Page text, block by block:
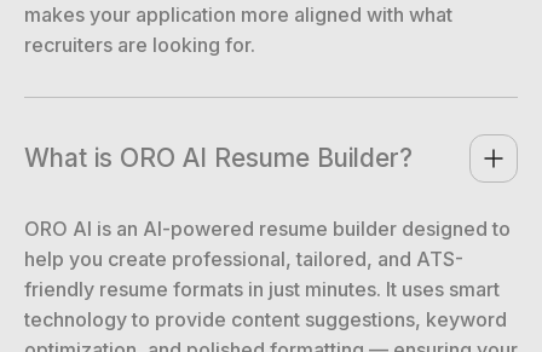
makes your application more aligned with what
recruiters are looking for.
What is ORO AI Resume Builder?
ORO AI is an AI-powered resume builder designed to
help you create professional, tailored, and ATS-
friendly resume formats in just minutes. It uses smart
technology to provide content suggestions, keyword